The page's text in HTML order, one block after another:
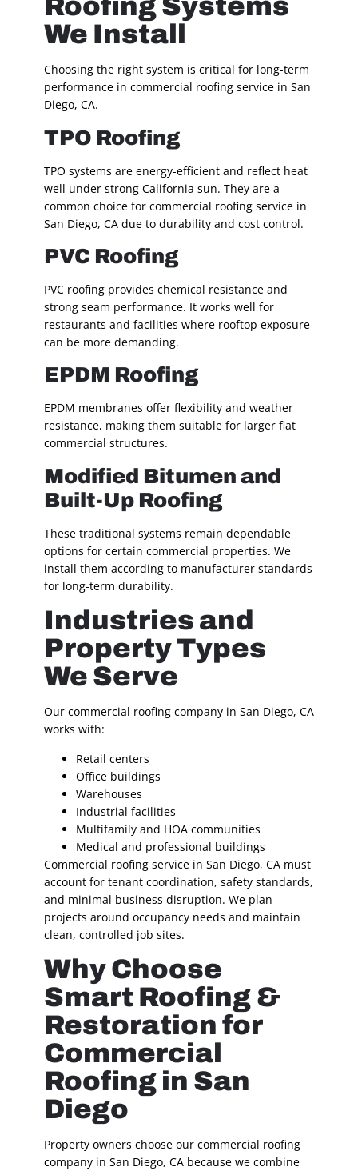
Roofing Systems
We Install
Choosing the right system is critical for long-term
performance in commercial roofing service in San
Diego, CA.
TPO Roofing
TPO systems are energy-efficient and reflect heat
well under strong California sun. They are a
common choice for commercial roofing service in
San Diego, CA due to durability and cost control.
PVC Roofing
PVC roofing provides chemical resistance and
strong seam performance. It works well for
restaurants and facilities where rooftop exposure
can be more demanding.
EPDM Roofing
EPDM membranes offer flexibility and weather
resistance, making them suitable for larger flat
commercial structures.
Modified Bitumen and
Built-Up Roofing
These traditional systems remain dependable
options for certain commercial properties. We
install them according to manufacturer standards
for long-term durability.
Industries and
Property Types
We Serve
Our commercial roofing company in San Diego, CA
works with:
Retail centers
Office buildings
Warehouses
Industrial facilities
Multifamily and HOA communities
Medical and professional buildings
Commercial roofing service in San Diego, CA must
account for tenant coordination, safety standards,
and minimal business disruption. We plan
projects around occupancy needs and maintain
clean, controlled job sites.
Why Choose
Smart Roofing &
Restoration for
Commercial
Roofing in San
Diego
Property owners choose our commercial roofing
company in San Diego, CA because we combine